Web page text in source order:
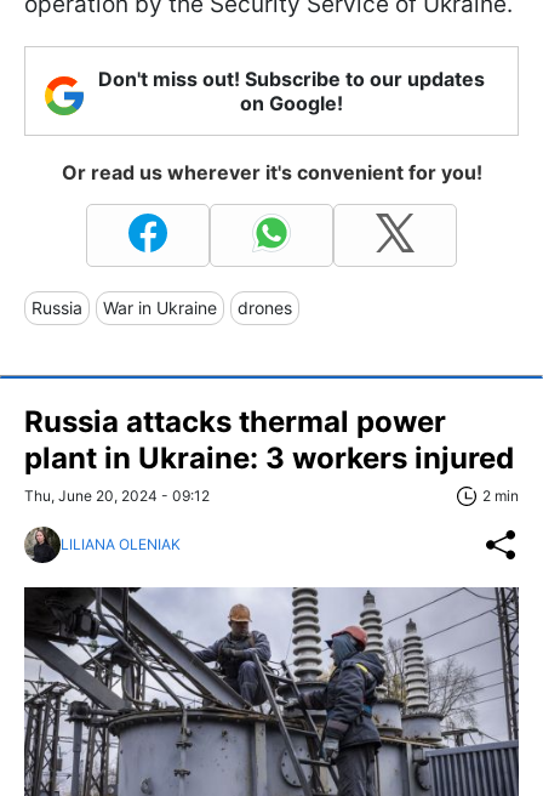
Don't miss out! Subscribe to our updates
on Google!
Or read us wherever it's convenient for you!
Russia War in Ukraine drones
Russia attacks thermal power
plant in Ukraine: 3 workers injured
Thu, June 20, 2024 - 09:12 2 min
LILIANA OLENIAK